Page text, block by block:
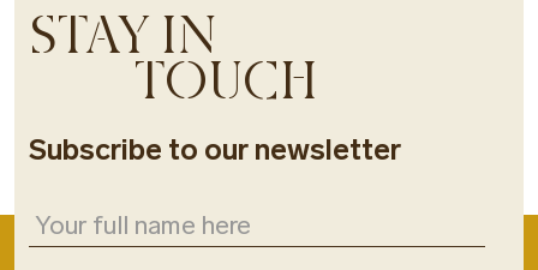
STAY IN
TOUCH
Subscribe to our newsletter